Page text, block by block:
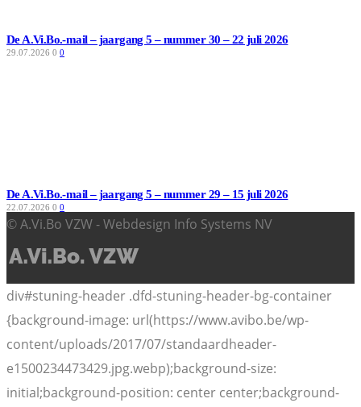
De A.Vi.Bo.-mail – jaargang 5 – nummer 30 – 22 juli 2026
29.07.2026 0 0
De A.Vi.Bo.-mail – jaargang 5 – nummer 29 – 15 juli 2026
22.07.2026 0 0
© A.Vi.Bo VZW - Webdesign Info Systems NV
div#stuning-header .dfd-stuning-header-bg-container
{background-image: url(https://www.avibo.be/wp-
content/uploads/2017/07/standaardheader-
e1500234473429.jpg.webp);background-size:
initial;background-position: center center;background-